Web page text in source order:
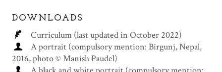
DOWNLOADS
Curriculum (last updated in October 2022)
A portrait (compulsory mention: Birgunj, Nepal,
2016, photo © Manish Paudel)